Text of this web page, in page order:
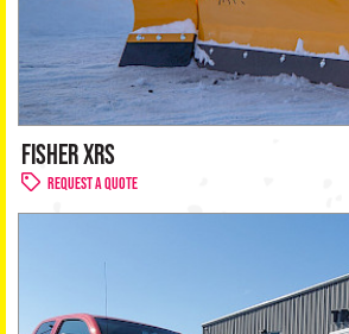
FISHER XRS
Request a Quote